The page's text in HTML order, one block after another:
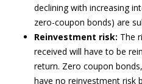
declining with increasing
zero-coupon bonds) are
Reinvestment risk: The
received will have to be
return. Zero coupon
have no reinvestment risk